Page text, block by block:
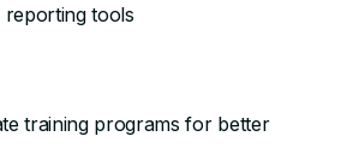
reporting tools
training programs for better